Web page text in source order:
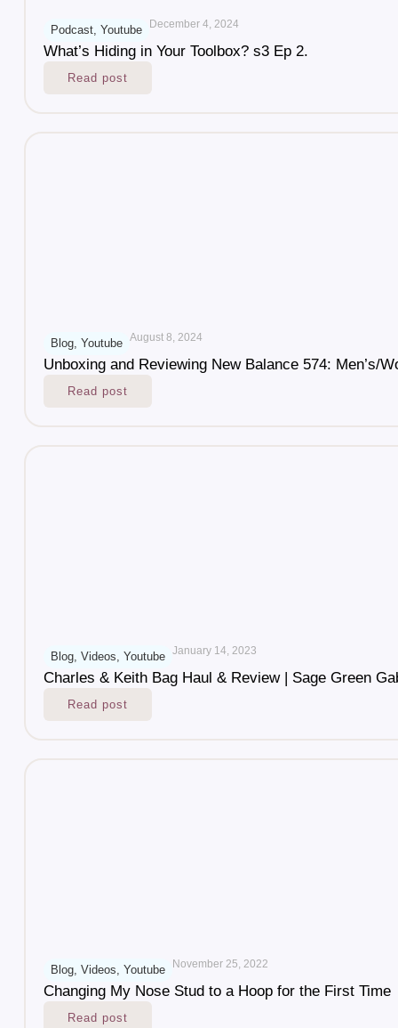
Podcast, Youtube December 4, 2024
What’s Hiding in Your Toolbox? s3 Ep 2.
Read post
Blog, Youtube August 8, 2024
Unboxing and Reviewing New Balance 574: Men’s/
Read post
Blog, Videos, Youtube January 14, 2023
Charles & Keith Bag Haul & Review | Sage Green
Read post
Blog, Videos, Youtube November 25, 2022
Changing My Nose Stud to a Hoop for the First Time
Read post